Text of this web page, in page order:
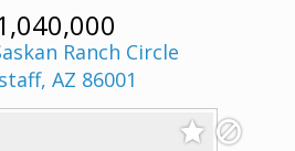
Ranch Circle
AZ 86001